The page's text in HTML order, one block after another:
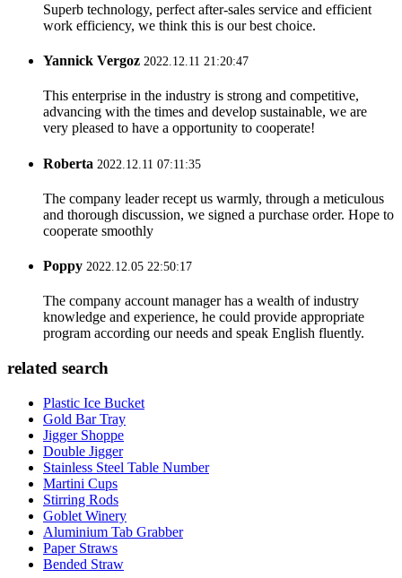
Superb technology, perfect after-sales service and efficient
work efficiency, we think this is our best choice.
Yannick Vergoz 2022.12.11 21:20:47
This enterprise in the industry is strong and competitive,
advancing with the times and develop sustainable, we are
very pleased to have a opportunity to cooperate!
Roberta 2022.12.11 07:11:35
The company leader recept us warmly, through a meticulous
and thorough discussion, we signed a purchase order. Hope to
cooperate smoothly
Poppy 2022.12.05 22:50:17
The company account manager has a wealth of industry
knowledge and experience, he could provide appropriate
program according our needs and speak English fluently.
related search
Plastic Ice Bucket
Gold Bar Tray
Jigger Shoppe
Double Jigger
Stainless Steel Table Number
Martini Cups
Stirring Rods
Goblet Winery
Aluminium Tab Grabber
Paper Straws
Bended Straw